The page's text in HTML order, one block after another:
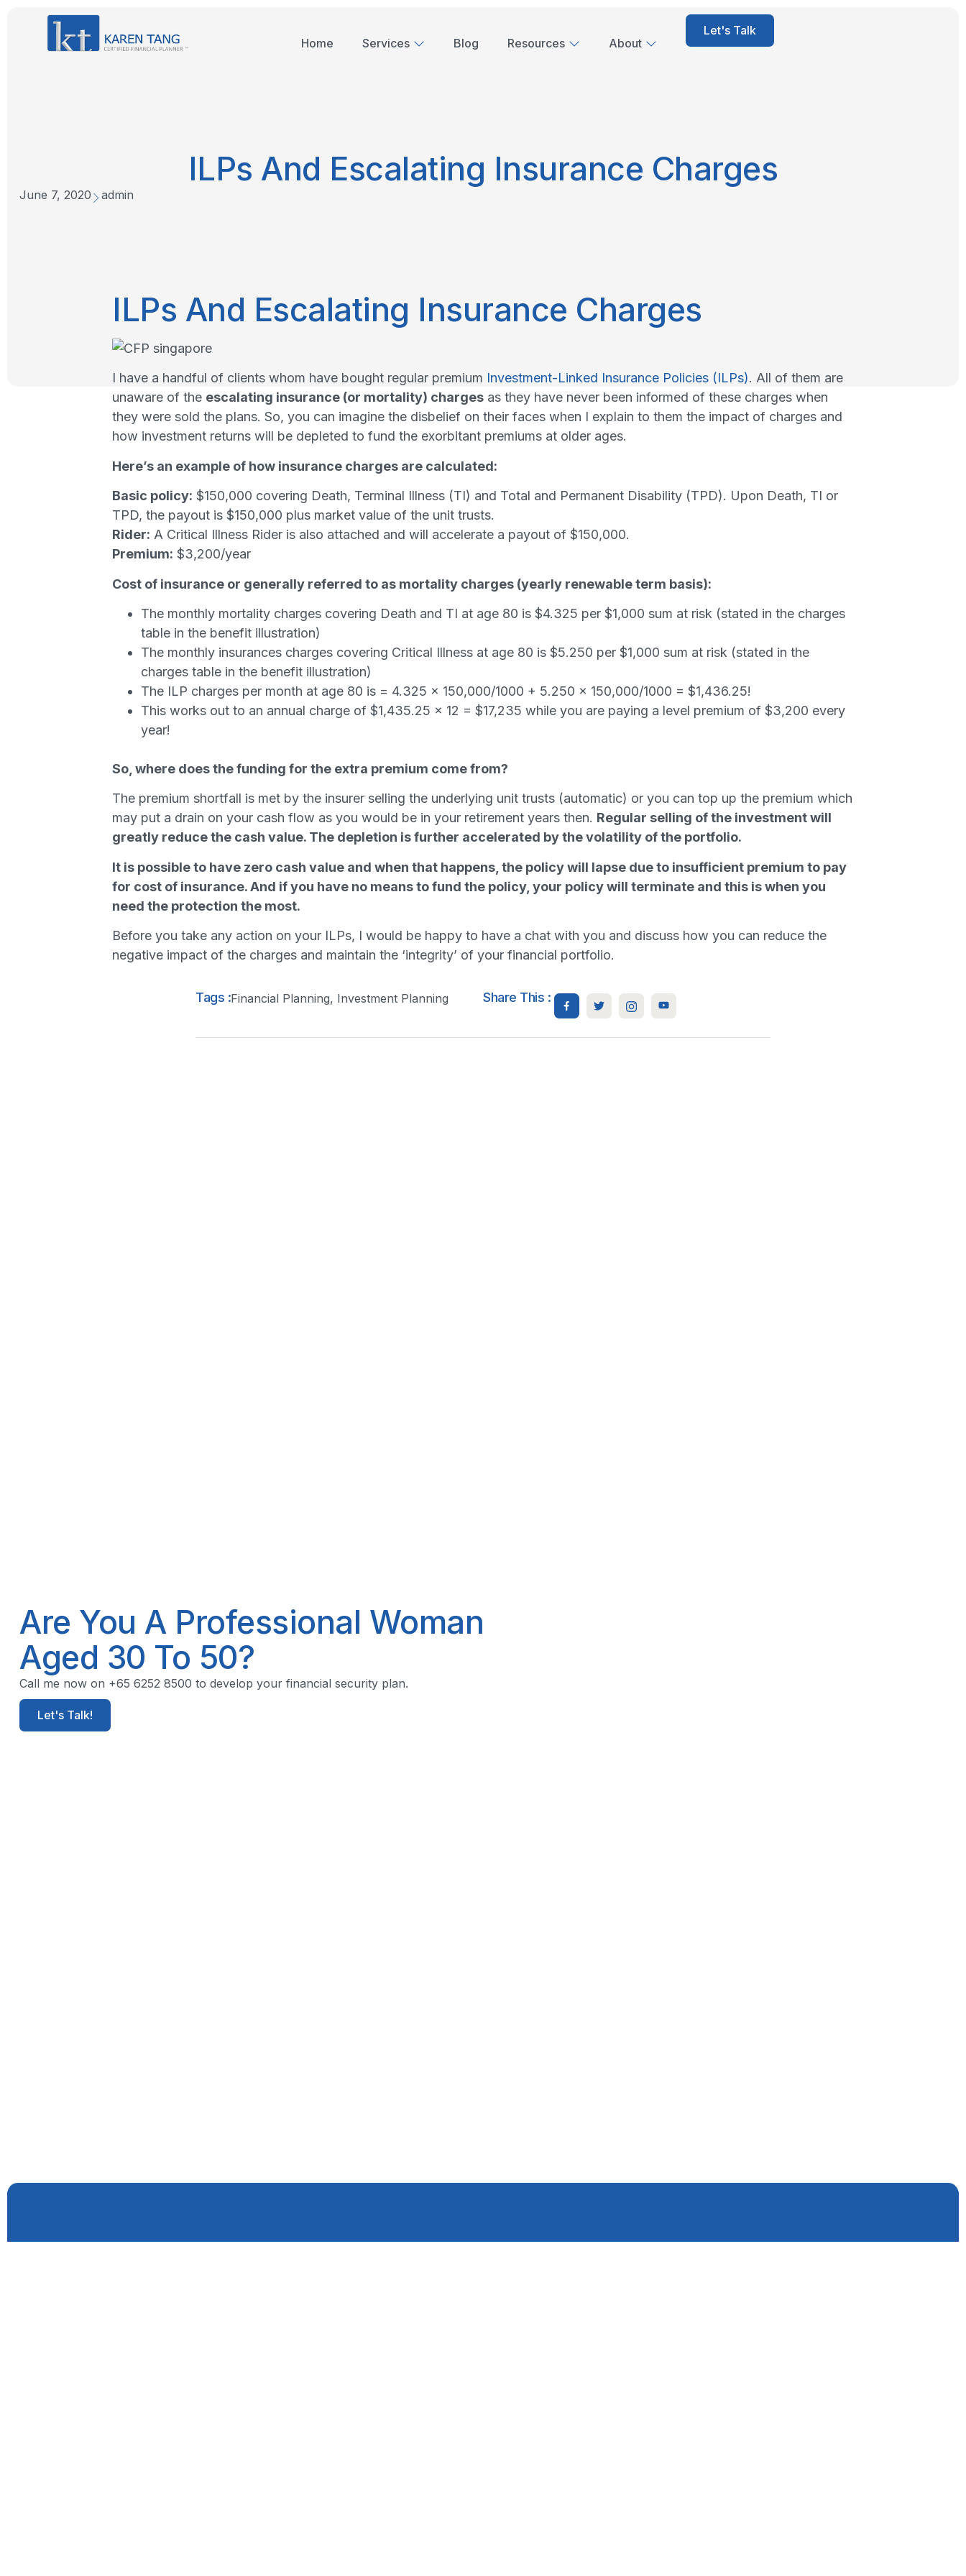
Home Services Blog Resources About
Let's Talk
ILPs And Escalating Insurance Charges
June 7, 2020 admin
ILPs And Escalating Insurance Charges
I have a handful of clients whom have bought regular premium Investment-Linked Insurance Policies (ILPs). All of them are
unaware of the escalating insurance (or mortality) charges as they have never been informed of these charges when
they were sold the plans. So, you can imagine the disbelief on their faces when I explain to them the impact of charges and
how investment returns will be depleted to fund the exorbitant premiums at older ages.
Here’s an example of how insurance charges are calculated:
Basic policy: $150,000 covering Death, Terminal Illness (TI) and Total and Permanent Disability (TPD). Upon Death, TI or
TPD, the payout is $150,000 plus market value of the unit trusts.
Rider: A Critical Illness Rider is also attached and will accelerate a payout of $150,000.
Premium: $3,200/year
Cost of insurance or generally referred to as mortality charges (yearly renewable term basis):
The monthly mortality charges covering Death and TI at age 80 is $4.325 per $1,000 sum at risk (stated in the charges
table in the benefit illustration)
The monthly insurances charges covering Critical Illness at age 80 is $5.250 per $1,000 sum at risk (stated in the
charges table in the benefit illustration)
The ILP charges per month at age 80 is = 4.325 x 150,000/1000 + 5.250 x 150,000/1000 = $1,436.25!
This works out to an annual charge of $1,435.25 x 12 = $17,235 while you are paying a level premium of $3,200 every
year!
So, where does the funding for the extra premium come from?
The premium shortfall is met by the insurer selling the underlying unit trusts (automatic) or you can top up the premium which
may put a drain on your cash flow as you would be in your retirement years then. Regular selling of the investment will
greatly reduce the cash value. The depletion is further accelerated by the volatility of the portfolio.
It is possible to have zero cash value and when that happens, the policy will lapse due to insufficient premium to pay
for cost of insurance. And if you have no means to fund the policy, your policy will terminate and this is when you
need the protection the most.
Before you take any action on your ILPs, I would be happy to have a chat with you and discuss how you can reduce the
negative impact of the charges and maintain the ‘integrity’ of your financial portfolio.
Tags :Financial Planning, Investment Planning Share This :
Are You A Professional Woman
Aged 30 To 50?
Call me now on +65 6252 8500 to develop your financial security plan.
Let's Talk!